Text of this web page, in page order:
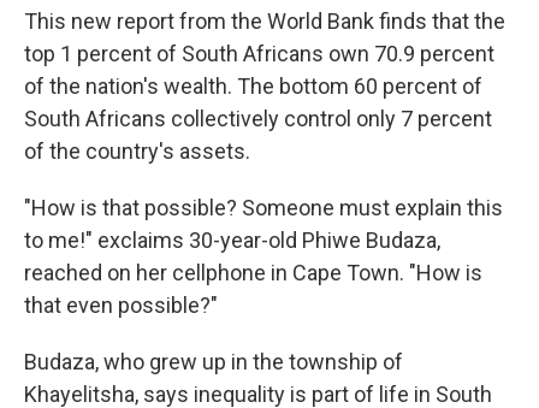
This new report from the World Bank finds that the
top 1 percent of South Africans own 70.9 percent
of the nation's wealth. The bottom 60 percent of
South Africans collectively control only 7 percent
of the country's assets.
"How is that possible? Someone must explain this
to me!" exclaims 30-year-old Phiwe Budaza,
reached on her cellphone in Cape Town. "How is
that even possible?"
Budaza, who grew up in the township of
Khayelitsha, says inequality is part of life in South